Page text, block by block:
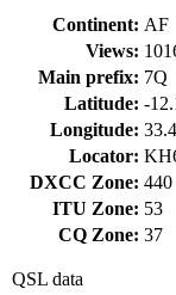
Continent: AF
Views:
Main prefix: 7Q
Latitude: -
Longitude:
Locator:
DXCC Zone: 440
ITU Zone: 53
CQ Zone: 37
QSL data